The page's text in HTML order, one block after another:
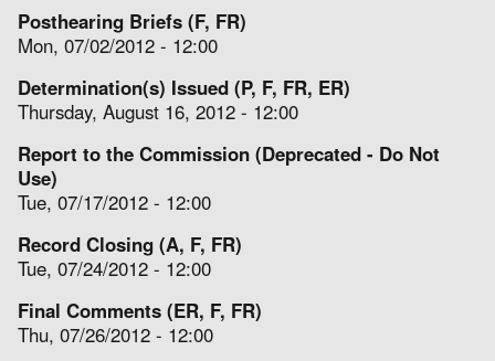
Posthearing Briefs (F, FR)
Mon, 07/02/2012 - 12:00
Determination(s) Issued (P, F, FR, ER)
Thursday, August 16, 2012 - 12:00
Report to the Commission (Deprecated - Do Not
Use)
Tue, 07/17/2012 - 12:00
Record Closing (A, F, FR)
Tue, 07/24/2012 - 12:00
Final Comments (ER, F, FR)
Thu, 07/26/2012 - 12:00